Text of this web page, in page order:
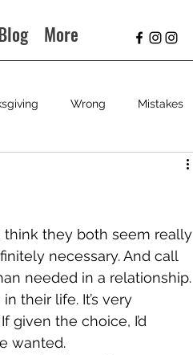
More
Wrong Mistakes
think they both seem really
necessary. And call
needed in a relationship.
their life. It’s very
given the choice, I’d
wanted.